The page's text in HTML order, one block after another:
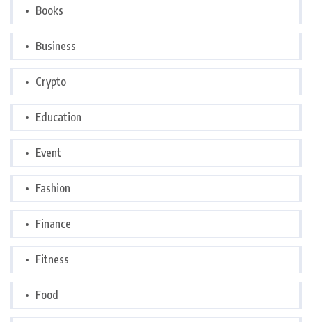
Books
Business
Crypto
Education
Event
Fashion
Finance
Fitness
Food